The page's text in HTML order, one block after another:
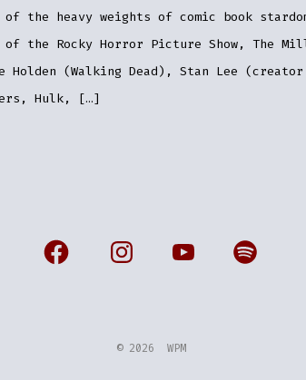
the heavy weights of comic book
the Rocky Horror Picture Show, The
(Walking Dead), Stan Lee (creator
Hulk, […]
Open
Open
a
Open
a
Open
© 2026 WPM